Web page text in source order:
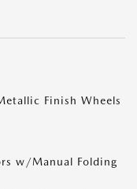
Finish Wheels
w/Manual Folding